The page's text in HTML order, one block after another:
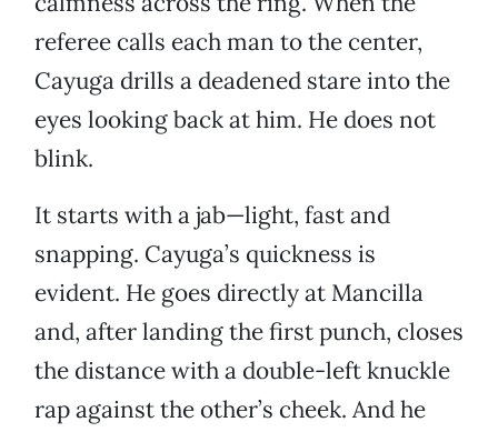
referee calls each man to the center,
Cayuga drills a deadened stare into the
eyes looking back at him. He does not
blink.
It starts with a jab—light, fast and
snapping. Cayuga’s quickness is
evident. He goes directly at Mancilla
and, after landing the first punch, closes
the distance with a double-left knuckle
rap against the other’s cheek. And he